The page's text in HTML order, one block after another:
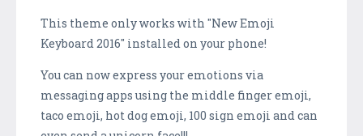
This theme only works with "New Emoji
Keyboard 2016" installed on your phone!
You can now express your emotions via
messaging apps using the middle finger emoji,
taco emoji, hot dog emoji, 100 sign emoji and can